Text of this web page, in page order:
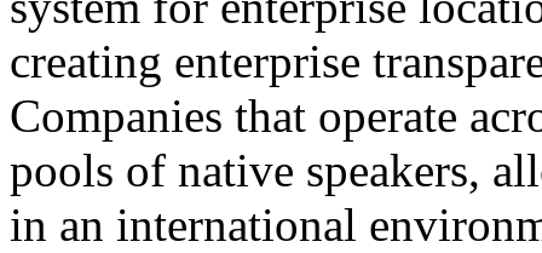
creating enterprise
Companies that operate
pools of native speakers,
in an international